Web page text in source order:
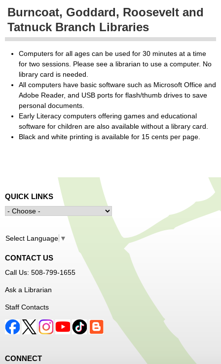
Burncoat, Goddard, Roosevelt and
Tatnuck Branch Libraries
Computers for all ages can be used for 30 minutes at a time
for two sessions. Please see a librarian to use a computer. No
library card is needed.
All computers have basic software such as Microsoft Office and
Adobe Reader, and USB ports for flash/thumb drives to save
personal documents.
Early Literacy computers offering games and educational
software for children are also available without a library card.
Black and white printing is available for 15 cents per page.
QUICK LINKS
Select Language ▼
CONTACT US
Call Us: 508-799-1655
Ask a Librarian
Staff Contacts
CONNECT